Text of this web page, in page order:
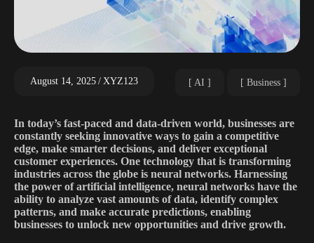
August 14, 2025 XYZ123 AI Business
In today’s fast-paced and data-driven world, businesses are
constantly seeking innovative ways to gain a competitive
edge, make smarter decisions, and deliver exceptional
customer experiences. One technology that is transforming
industries across the globe is neural networks. Harnessing
the power of artificial intelligence, neural networks have the
ability to analyze vast amounts of data, identify complex
patterns, and make accurate predictions, enabling
businesses to unlock new opportunities and drive growth.